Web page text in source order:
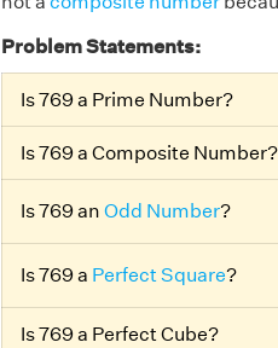
Problem Statements:
Is 769 a Prime Number?
Is 769 a Composite Number?
Is 769 an Odd Number?
Is 769 a Perfect Square?
Is 769 a Perfect Cube?